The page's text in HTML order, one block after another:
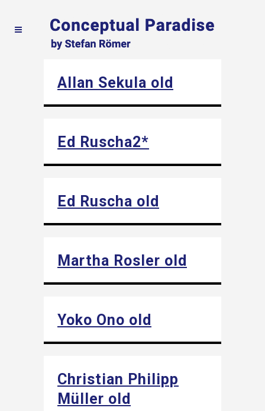
Allan Sekula old
Ed Ruscha2*
Ed Ruscha old
Martha Rosler old
Yoko Ono old
Christian Philipp
Müller old